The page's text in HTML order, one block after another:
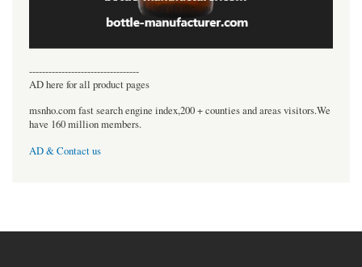
----------------------------------
AD here for all product pages
msnho.com fast search engine index,200 + counties and areas visitors.We
have 160 million members.
AD & Contact us